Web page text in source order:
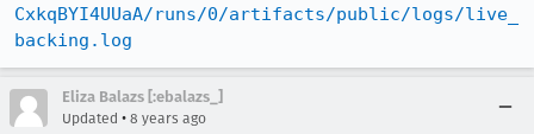
CxkqBYI4UUaA/runs/0/artifacts/public/logs/live_
backing.log
Eliza Balazs [:ebalazs_]
Updated • 8 years ago